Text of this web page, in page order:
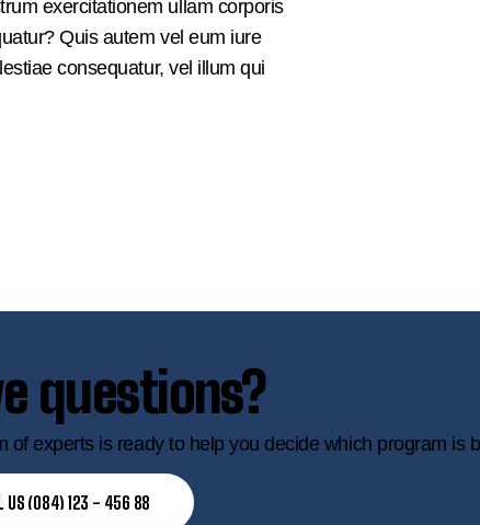
exercitationem ullam corporis
Quis autem vel eum iure
consequatur, vel illum qui
questions?
of experts is ready to help you decide which program is
US (084) 123 - 456 88